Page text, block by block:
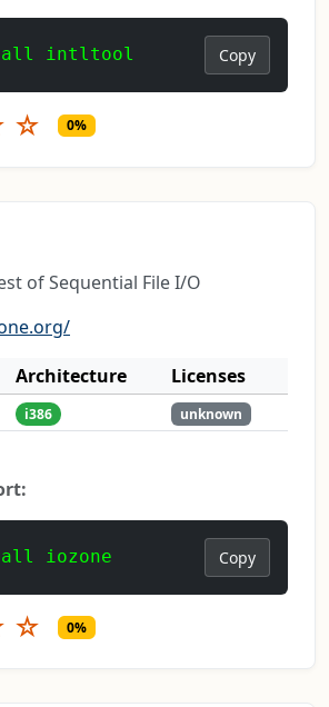
intltool Copy
☆ 0%
of Sequential File I/O
Architecture
Licenses
i386 unknown
iozone Copy
☆ 0%